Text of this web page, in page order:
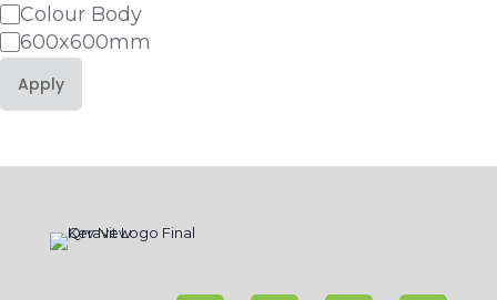
Category
Colour Body
600x600mm
Apply